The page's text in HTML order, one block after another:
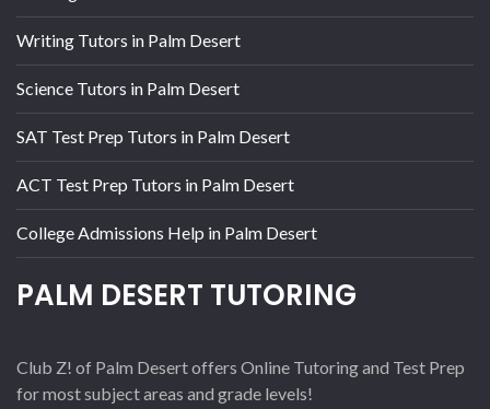
Writing Tutors in Palm Desert
Science Tutors in Palm Desert
SAT Test Prep Tutors in Palm Desert
ACT Test Prep Tutors in Palm Desert
College Admissions Help in Palm Desert
PALM DESERT TUTORING
Club Z! of Palm Desert offers Online Tutoring and Test Prep
for most subject areas and grade levels!